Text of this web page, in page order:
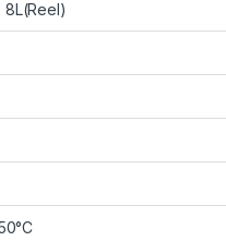
8L(Reel)